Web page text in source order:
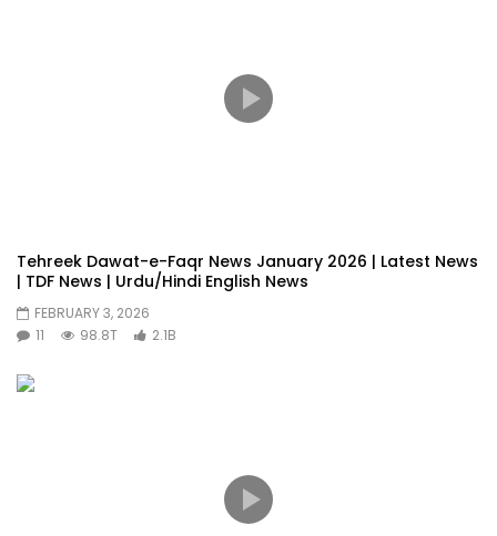
Tehreek Dawat-e-Faqr News January 2026 | Latest News
| TDF News | Urdu/Hindi English News
FEBRUARY 3, 2026
11
98.8T 2.1B